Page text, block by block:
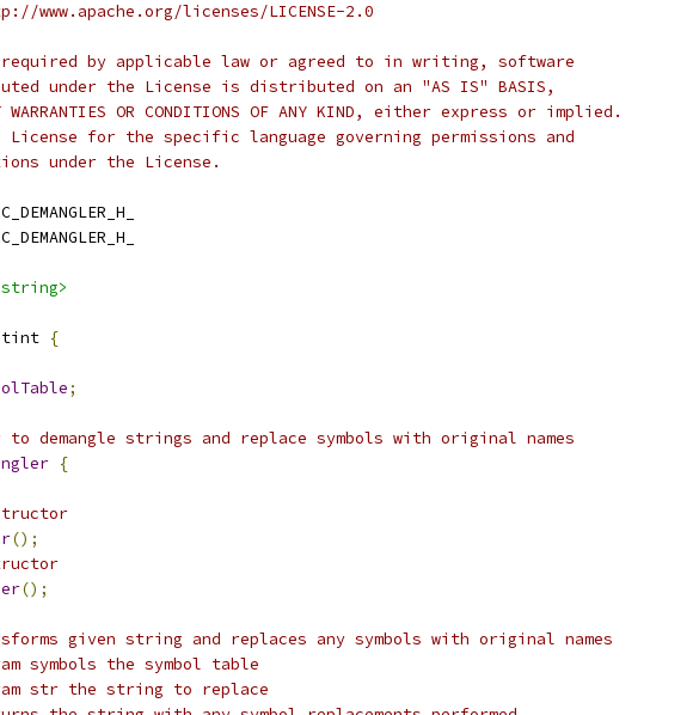
licenses/LICENSE-2.0
by applicable law or agreed to in writing, software
under the License is distributed on an "AS IS" BASIS,
WARRANTIES OR CONDITIONS OF ANY KIND, either express or implied.
for the specific language governing permissions and
under the License.
tint {
;
demangle strings and replace symbols with original names
{
();
();
given string and replaces any symbols with original names
symbols the symbol table
str the string to replace